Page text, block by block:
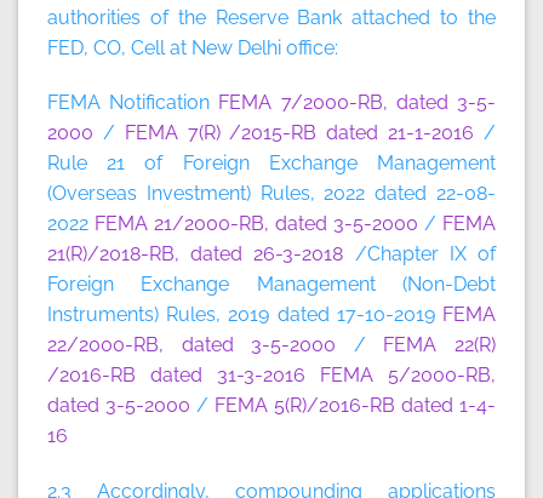
authorities of the Reserve Bank attached to the
FED, CO, Cell at New Delhi office:
FEMA Notification FEMA 7/2000-RB, dated 3-5-
2000 / FEMA 7(R) /2015-RB dated 21-1-2016 /
Rule 21 of Foreign Exchange Management
(Overseas Investment) Rules, 2022 dated 22-08-
2022 FEMA 21/2000-RB, dated 3-5-2000 / FEMA
21(R)/2018-RB, dated 26-3-2018 /Chapter IX of
Foreign Exchange Management (Non-Debt
Instruments) Rules, 2019 dated 17-10-2019 FEMA
22/2000-RB, dated 3-5-2000 / FEMA 22(R)
/2016-RB dated 31-3-2016
FEMA 5/2000-RB,
dated 3-5-2000 / FEMA 5(R)/2016-RB dated 1-4-
16
2.3 Accordingly, compounding applications